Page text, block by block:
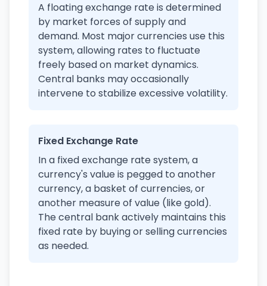
A floating exchange rate is determined
by market forces of supply and
demand. Most major currencies use this
system, allowing rates to fluctuate
freely based on market dynamics.
Central banks may occasionally
intervene to stabilize excessive volatility.
Fixed Exchange Rate
In a fixed exchange rate system, a
currency's value is pegged to another
currency, a basket of currencies, or
another measure of value (like gold).
The central bank actively maintains this
fixed rate by buying or selling currencies
as needed.